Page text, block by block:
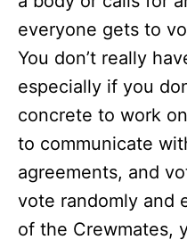
everyone gets to
You don’t really
especially if you
concrete to work
to communicate
agreements, and
vote randomly and
of the Crewmates,